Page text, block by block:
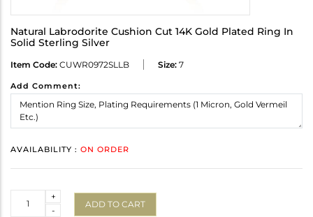
Natural Labrodorite Cushion Cut 14K Gold Plated Ring In
Solid Sterling Silver
Item Code: CUWR0972SLLB Size: 7
Add Comment:
AVAILABILITY : ON ORDER
-
+
ADD TO CART